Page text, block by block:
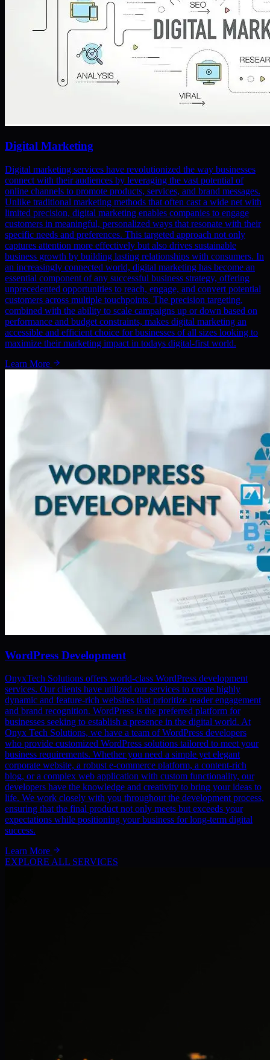
Digital Marketing
Digital marketing services have revolutionized the way businesses
connect with their audiences by leveraging the vast potential of
online channels to promote products, services, and brand messages.
Unlike traditional marketing methods that often cast a wide net with
limited precision, digital marketing enables companies to engage
customers in meaningful, personalized ways that resonate with their
specific needs and preferences. This targeted approach not only
captures attention more effectively but also drives sustainable
business growth by building lasting relationships with consumers. In
an increasingly connected world, digital marketing has become an
essential component of any successful business strategy, offering
unprecedented opportunities to reach, engage, and convert potential
customers across multiple touchpoints. The precision targeting,
combined with the ability to scale campaigns up or down based on
performance and budget constraints, makes digital marketing an
accessible and efficient choice for businesses of all sizes looking to
maximize their marketing impact in todays digital-first world.
Learn More
WordPress Development
OnyxTech Solutions offers world-class WordPress development
services. Our clients have utilized our services to create highly
dynamic and feature-rich websites that prioritize reader engagement
and brand recognition. WordPress is the preferred platform for
businesses seeking to establish a presence in the digital world. At
Onyx Tech Solutions, we have a team of WordPress developers
who provide customized WordPress solutions tailored to meet your
business requirements. Whether you need a simple yet elegant
corporate website, a robust e-commerce platform, a content-rich
blog, or a complex web application with custom functionality, our
developers have the knowledge and creativity to bring your ideas to
life. We work closely with you throughout the development process,
ensuring that the final product not only meets but exceeds your
expectations while positioning your business for long-term digital
success.
Learn More
EXPLORE ALL SERVICES